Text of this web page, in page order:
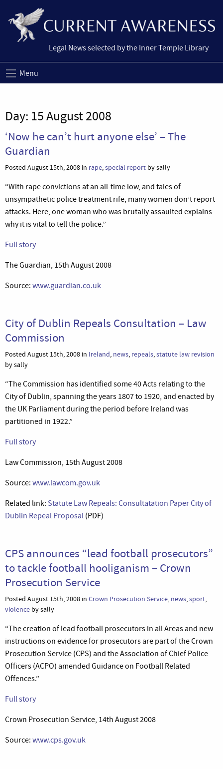
Legal News selected by the Inner Temple Library
Menu
Day: 15 August 2008
‘Now he can’t hurt anyone else’ – The
Guardian
Posted August 15th, 2008 in rape,special report by sally
“With rape convictions at an all-time low, and tales of
unsympathetic police treatment rife, many women don’t report
attacks. Here, one woman who was brutally assaulted explains
why it is vital to tell the police.”
Full story
The Guardian, 15th August 2008
Source: www.guardian.co.uk
City of Dublin Repeals Consultation – Law
Commission
Posted August 15th, 2008 in Ireland, news, repeals,statute law revision
by sally
“The Commission has identified some 40 Acts relating to the
City of Dublin, spanning the years 1807 to 1920, and enacted by
the UK Parliament during the period before Ireland was
partitioned in 1922.”
Full story
Law Commission, 15th August 2008
Source: www.lawcom.gov.uk
Related link: Statute Law Repeals: Consultatation Paper City of
Dublin Repeal Proposal (PDF)
CPS announces “lead football prosecutors”
to tackle football hooliganism – Crown
Prosecution Service
Posted August 15th, 2008 in Crown Prosecution Service, news,sport,
violence by sally
“The creation of lead football prosecutors in all Areas and new
instructions on evidence for prosecutors are part of the Crown
Prosecution Service (CPS) and the Association of Chief Police
Officers (ACPO) amended Guidance on Football Related
Offences.”
Full story
Crown Prosecution Service, 14th August 2008
Source: www.cps.gov.uk